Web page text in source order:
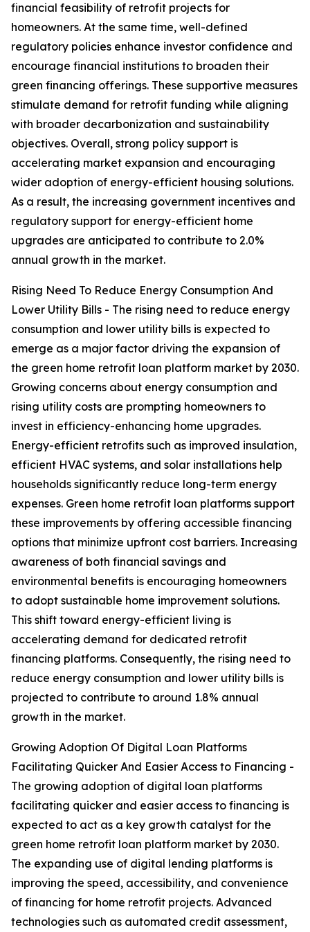
financial feasibility of retrofit projects for
homeowners. At the same time, well-defined
regulatory policies enhance investor confidence and
encourage financial institutions to broaden their
green financing offerings. These supportive measures
stimulate demand for retrofit funding while aligning
with broader decarbonization and sustainability
objectives. Overall, strong policy support is
accelerating market expansion and encouraging
wider adoption of energy-efficient housing solutions.
As a result, the increasing government incentives and
regulatory support for energy-efficient home
upgrades are anticipated to contribute to 2.0%
annual growth in the market.
Rising Need To Reduce Energy Consumption And
Lower Utility Bills - The rising need to reduce energy
consumption and lower utility bills is expected to
emerge as a major factor driving the expansion of
the green home retrofit loan platform market by 2030.
Growing concerns about energy consumption and
rising utility costs are prompting homeowners to
invest in efficiency-enhancing home upgrades.
Energy-efficient retrofits such as improved insulation,
efficient HVAC systems, and solar installations help
households significantly reduce long-term energy
expenses. Green home retrofit loan platforms support
these improvements by offering accessible financing
options that minimize upfront cost barriers. Increasing
awareness of both financial savings and
environmental benefits is encouraging homeowners
to adopt sustainable home improvement solutions.
This shift toward energy-efficient living is
accelerating demand for dedicated retrofit
financing platforms. Consequently, the rising need to
reduce energy consumption and lower utility bills is
projected to contribute to around 1.8% annual
growth in the market.
Growing Adoption Of Digital Loan Platforms
Facilitating Quicker And Easier Access to Financing -
The growing adoption of digital loan platforms
facilitating quicker and easier access to financing is
expected to act as a key growth catalyst for the
green home retrofit loan platform market by 2030.
The expanding use of digital lending platforms is
improving the speed, accessibility, and convenience
of financing for home retrofit projects. Advanced
technologies such as automated credit assessment,